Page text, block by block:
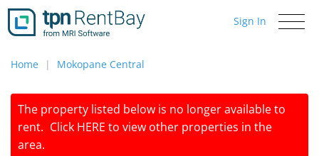
Toggle
Sign In
Home Mokopane Central
The property listed below is no longer available to
rent. Click HERE to view other properties in the
area.